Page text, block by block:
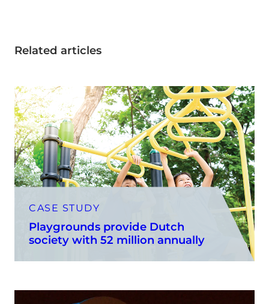
Related articles
CASE STUDY
Playgrounds provide Dutch
society with 52 million annually